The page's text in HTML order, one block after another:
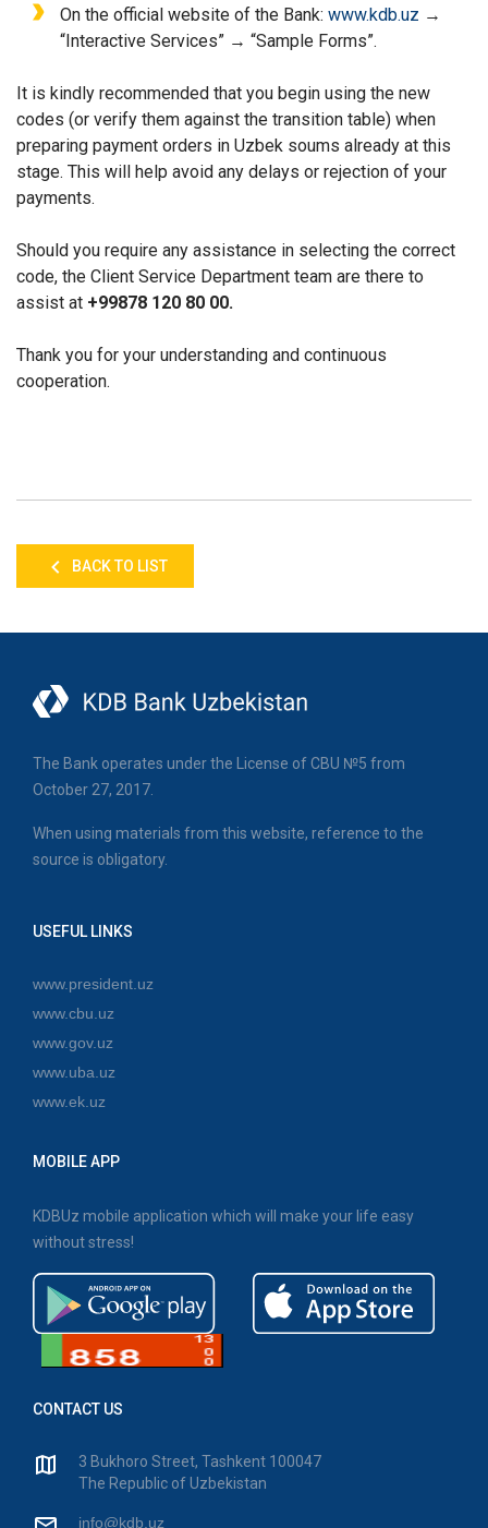
On the official website of the Bank: www.kdb.uz →
“Interactive Services” → “Sample Forms”.
It is kindly recommended that you begin using the new
codes (or verify them against the transition table) when
preparing payment orders in Uzbek soums already at this
stage. This will help avoid any delays or rejection of your
payments.
Should you require any assistance in selecting the correct
code, the Client Service Department team are there to
assist at +99878 120 80 00.
Thank you for your understanding and continuous
cooperation.
BACK TO LIST
The Bank operates under the License of CBU №5 from
October 27, 2017.
When using materials from this website, reference to the
source is obligatory.
USEFUL LINKS
www.president.uz
www.cbu.uz
www.gov.uz
www.uba.uz
www.ek.uz
MOBILE APP
KDBUz mobile application which will make your life easy
without stress!
CONTACT US
3 Bukhoro Street, Tashkent 100047
The Republic of Uzbekistan
info@kdb.uz